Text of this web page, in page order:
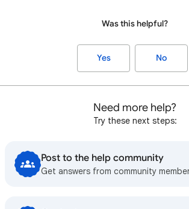
Was this helpful?
Yes No
Need more help?
Try these next steps:
Post to the help community
Get answers from community